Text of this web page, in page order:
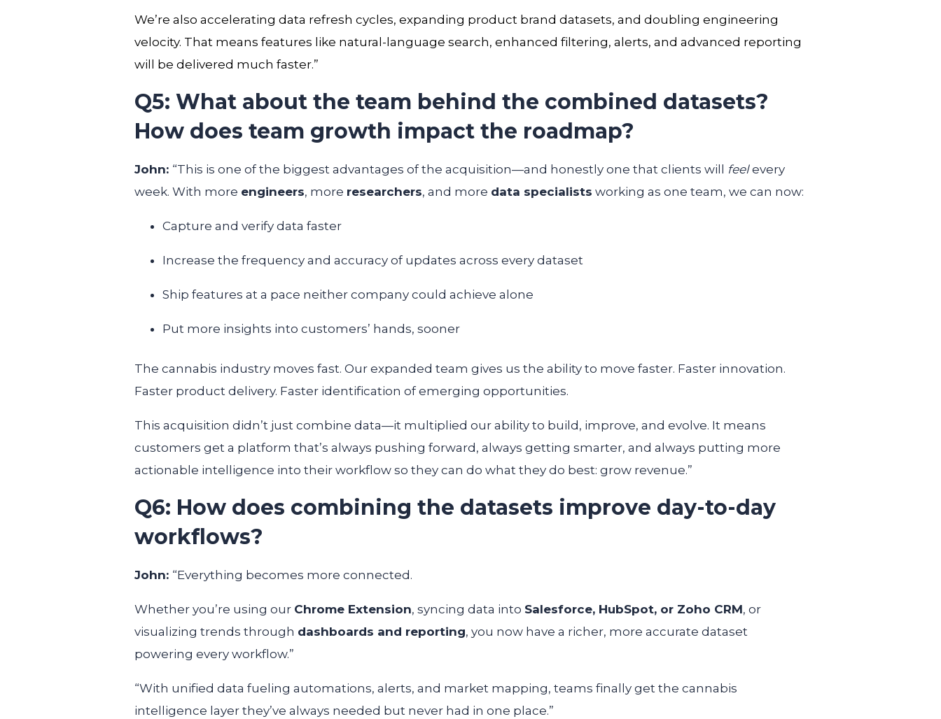
We’re also accelerating data refresh cycles, expanding product brand datasets, and doubling engineering
velocity. That means features like natural-language search, enhanced filtering, alerts, and advanced reporting
will be delivered much faster.”
Q5: What about the team behind the combined datasets?
How does team growth impact the roadmap?
John: “This is one of the biggest advantages of the acquisition—and honestly one that clients will feelevery
week. With more engineers, more researchers, and more data specialists working as one team, we can now:
Capture and verify data faster
Increase the frequency and accuracy of updates across every dataset
Ship features at a pace neither company could achieve alone
Put more insights into customers’ hands, sooner
The cannabis industry moves fast. Our expanded team gives us the ability to move faster. Faster innovation.
Faster product delivery. Faster identification of emerging opportunities.
This acquisition didn’t just combine data—it multiplied our ability to build, improve, and evolve. It means
customers get a platform that’s always pushing forward, always getting smarter, and always putting more
actionable intelligence into their workflow so they can do what they do best: grow revenue.”
Q6: How does combining the datasets improve day-to-day
workflows?
John: “Everything becomes more connected.
Whether you’re using our Chrome Extension, syncing data into Salesforce, HubSpot, or Zoho CRM, or
visualizing trends through dashboards and reporting, you now have a richer, more accurate dataset
powering every workflow.”
“With unified data fueling automations, alerts, and market mapping, teams finally get the cannabis
intelligence layer they’ve always needed but never had in one place.”